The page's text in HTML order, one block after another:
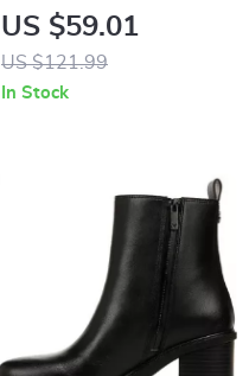
Women’s White
Leather Sneakers
US $59.01
US $121.99
In Stock